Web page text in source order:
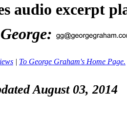
audio excerpt
| To George Graham's Home Page.
August 03, 2014